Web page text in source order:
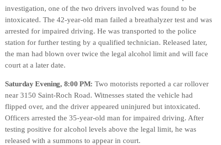
investigation, one of the two drivers involved was found to be
intoxicated. The 42-year-old man failed a breathalyzer test and was
arrested for impaired driving. He was transported to the police
station for further testing by a qualified technician. Released later,
the man had blown over twice the legal alcohol limit and will face
court at a later date.
Saturday Evening, 8:00 PM: Two motorists reported a car rollover
near 3150 Saint-Roch Road. Witnesses stated the vehicle had
flipped over, and the driver appeared uninjured but intoxicated.
Officers arrested the 35-year-old man for impaired driving. After
testing positive for alcohol levels above the legal limit, he was
released with a summons to appear in court.